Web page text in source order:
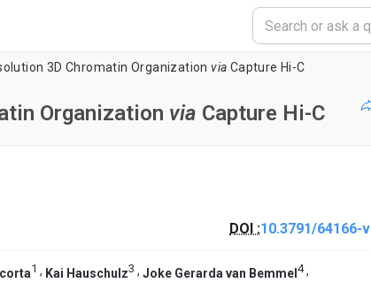
3D Chromatin Organizationvia Capture Hi-C
Organization via Capture Hi-C
DOI :10.3791/64166-v
1 , Kai Hauschulz3 , Joke Gerarda van Bemmel 4,